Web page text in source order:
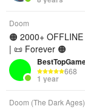
Doom
🟠 2000+
| 📜 Forever 🟠
668
1 year
Doom (The Dark Ages)